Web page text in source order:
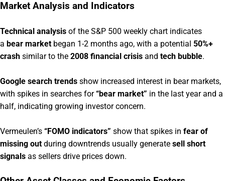
Market Analysis and Indicators
Technical analysis of the S&P 500 weekly chart indicates
a bear market began 1-2 months ago, with a potential 50%+
crash similar to the 2008 financial crisis and tech bubble.
Google search trends show increased interest in bear markets,
with spikes in searches for“bear market” in the last year and a
half, indicating growing investor concern.
Vermeulen’s “FOMO indicators” show that spikes in fear of
missing out during downtrends usually generate sell short
signals as sellers drive prices down.